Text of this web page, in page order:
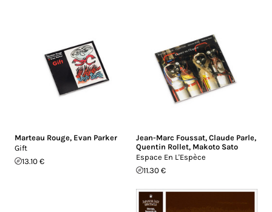
Marteau Rouge, Evan Parker
Gift
13.10 €
Jean-Marc Foussat, Claude Parle,
Quentin Rollet, Makoto Sato
Espace En L'Espèce
11.30 €